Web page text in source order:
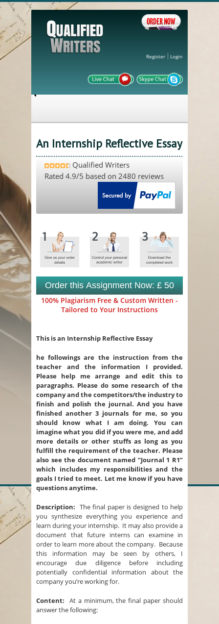
Register Login
An Internship Reflective Essay
Qualified Writers
Rated 4.9/5 based on 2480 reviews
Order this Assignment Now: £ 50
100% Plagiarism Free & Custom Written -
Tailored to Your Instructions
This is an Internship Reflective Essay
he followings are the instruction from the
teacher and the information I provided.
Please help me arrange and edit this to
paragraphs. Please do some research of the
company and the competitors/the industry to
finish and polish the journal. And you have
finished another 3 journals for me, so you
should know what I am doing. You can
imagine what you did if you were me, and add
more details or other stuffs as long as you
fulfill the requirement of the teacher. Please
also see the document named “Journal 1 R1”
which includes my responsibilities and the
goals I tried to meet. Let me know if you have
questions anytime.
Description: The final paper is designed to help
you synthesize everything you experience and
learn during your internship. It may also provide a
document that future interns can examine in
order to learn more about the company. Because
this information may be seen by others, I
encourage due diligence before including
potentially confidential information about the
company you’re working for.
Content:
At a minimum, the final paper should
answer the following: